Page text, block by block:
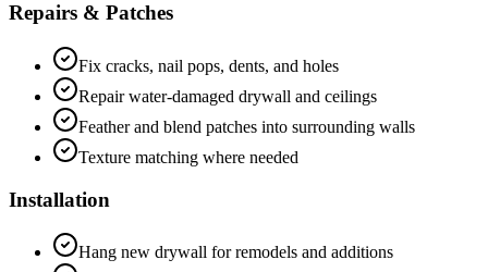
Repairs & Patches
Fix cracks, nail pops, dents, and holes
Repair water-damaged drywall and ceilings
Feather and blend patches into surrounding walls
Texture matching where needed
Installation
Hang new drywall for remodels and additions